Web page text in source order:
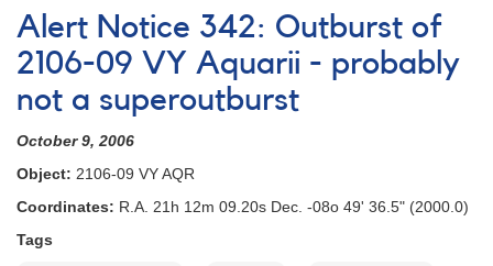
Notice
#19:
Confirmation
Needed
of
Possible
VY
Aqr
Alert Notice 342: Outburst of
2106-09 VY Aquarii - probably
not a superoutburst
October 9, 2006
Object: 2106-09 VY AQR
Coordinates: R.A. 21h 12m 09.20s Dec. -08o 49' 36.5" (2000.0)
Tags